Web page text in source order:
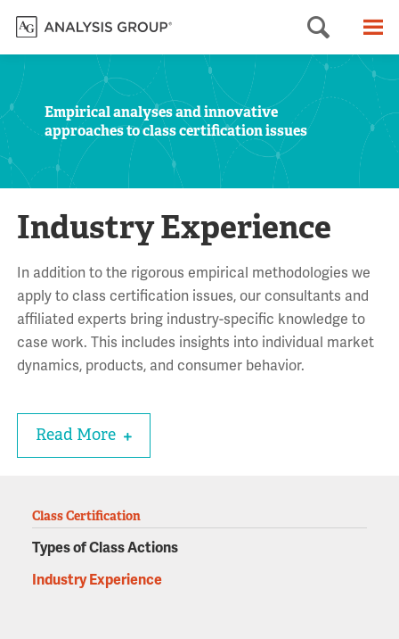
Search
Empirical analyses and innovative
approaches to class certification issues
Industry Experience
In addition to the rigorous empirical methodologies we
apply to class certification issues, our consultants and
affiliated experts bring industry-specific knowledge to
case work. This includes insights into individual market
dynamics, products, and consumer behavior.
Read More
Class Certification
Types of Class Actions
Industry Experience